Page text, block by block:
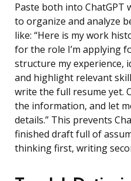
Paste both into
to organize and analyze
like: “Here is my work
for the role I’m applying
structure my experience,
and highlight relevant
write the full resume yet.
the information, and let
details.” This prevents
finished draft full of
thinking first, writing